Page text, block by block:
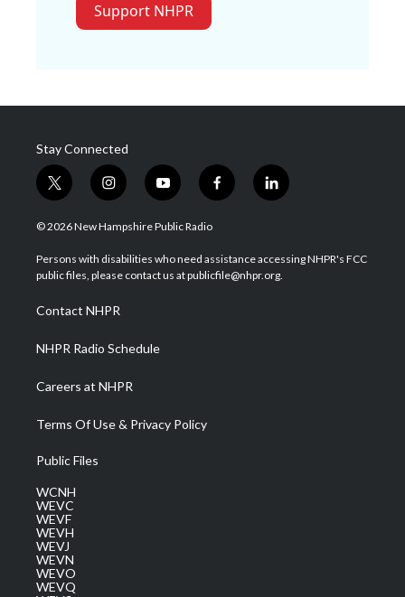
Support NHPR
Stay Connected
t
w
i
t
e
i
n
s
a
g
a
m
y
o
u
u
b
f
a
b
o
l
i
e
d
© 2026 New Hampshire Public Radio
Persons with disabilities who need assistance accessing NHPR's FCC
public files, please contact us at publicfile@nhpr.org.
Contact NHPR
NHPR Radio Schedule
Careers at NHPR
Terms Of Use & Privacy Policy
Public Files
WCNH
WEVC
WEVF
WEVH
WEVJ
WEVN
WEVO
WEVQ